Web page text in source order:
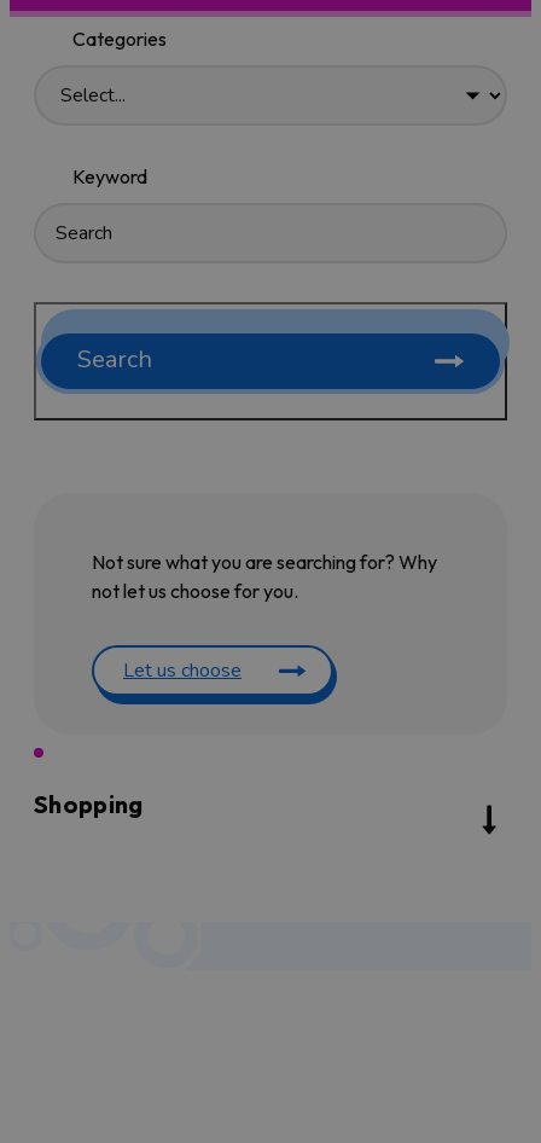
Categories
Keyword
Search
Not sure what you are searching for? Why
not let us choose for you.
Let us choose
Shopping